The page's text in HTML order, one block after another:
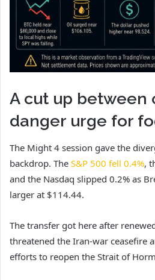
A cut up between
danger urge for
The Might 4 session gave the
backdrop. The S&P 500 fell 0.4%,
and the Nasdaq slipped 0.2% as
larger at $114.44.
The transfer got here after
threatened the Iran-war ceasefire
efforts to reopen the Strait of